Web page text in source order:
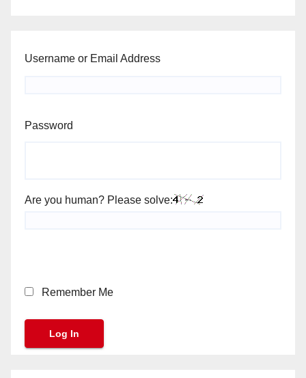
Username or Email Address
Password
Are you human? Please solve:
Remember Me